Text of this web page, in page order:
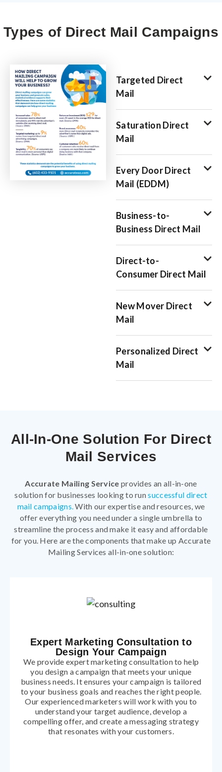
Types of Direct Mail Campaigns
Targeted Direct
Mail
Saturation Direct
Mail
Every Door Direct
Mail (EDDM)
Business-to-
Business Direct Mail
Direct-to-
Consumer Direct Mail
New Mover Direct
Mail
Personalized Direct
Mail
All-In-One Solution For Direct
Mail Services
Accurate Mailing Service provides an all-in-one
solution for businesses looking to runsuccessful direct
mail campaigns.With our expertise and resources, we
offer everything you need under a single umbrella to
streamline the process and make it easy and affordable
for you. Here are the components that make up Accurate
Mailing Services all-in-one solution:
Expert Marketing Consultation to
Design Your Campaign
We provide expert marketing consultation to help
you design a campaign that meets your unique
business needs. It ensures your campaign is tailored
to your business goals and reaches the right people.
Our experienced marketers will work with you to
understand your target audience, develop a
compelling offer, and create a messaging strategy
that resonates with your customers.